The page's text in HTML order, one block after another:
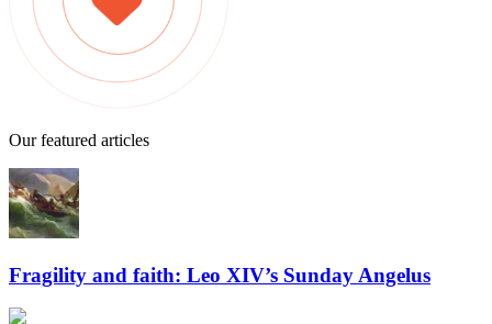
Our featured articles
Fragility and faith: Leo XIV’s Sunday Angelus